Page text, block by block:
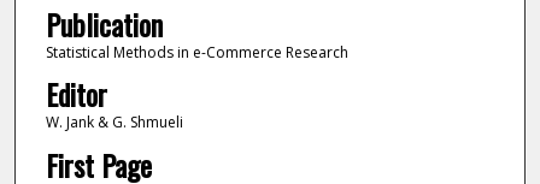
Publication
Statistical Methods in e-Commerce Research
Editor
W. Jank & G. Shmueli
First Page